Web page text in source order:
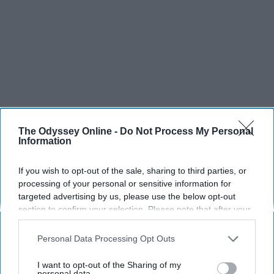
The Odyssey Online - Do Not Process My Personal
Information
If you wish to opt-out of the sale, sharing to third parties, or
processing of your personal or sensitive information for
targeted advertising by us, please use the below opt-out
section to confirm your selection. Please note that after your
opt-out request is processed you may continue seeing
interest-based ads based on personal information utilized by
your opt-out. You may separately opt-out of the further
Personal Data Processing Opt Outs
I want to opt-out of the Sharing of my
SCROLL TO CONTINUE WITH CONTENT